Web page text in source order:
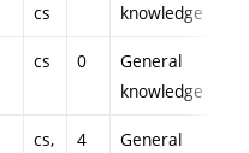
cs
knowledge
cs 0
General
knowledge
cs,
4
General